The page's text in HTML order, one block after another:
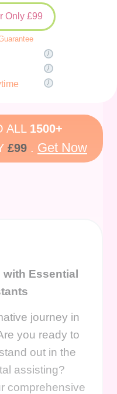
Only £99
ALL 1500+
£99 . Get Now
Essential
journey in
you ready to
out in the
assisting?
comprehensive